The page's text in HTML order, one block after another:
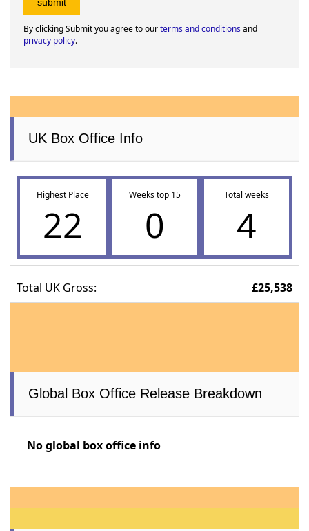
By clicking Submit you agree to ourterms and conditionsand
privacy policy.
UK Box Office Info
Highest Place
22
Weeks top 15
0
Total weeks
4
Total UK Gross: £25,538
Global Box Office Release Breakdown
No global box office info